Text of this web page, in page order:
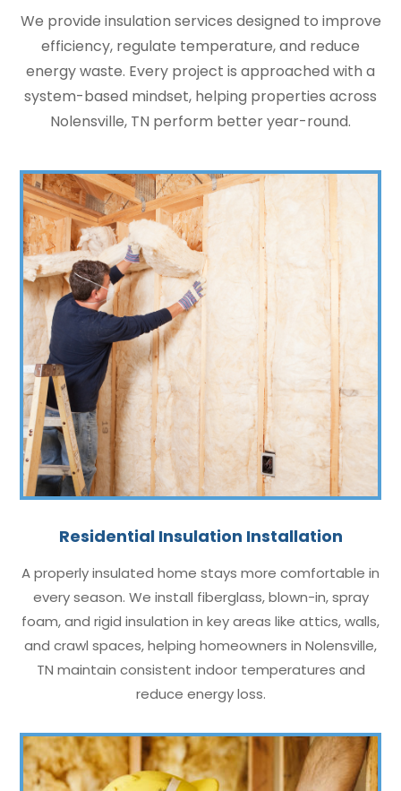
We provide insulation services designed to improve
efficiency, regulate temperature, and reduce
energy waste. Every project is approached with a
system-based mindset, helping properties across
Nolensville, TN perform better year-round.
Residential Insulation Installation
A properly insulated home stays more comfortable in
every season. We install fiberglass, blown-in, spray
foam, and rigid insulation in key areas like attics, walls,
and crawl spaces, helping homeowners in Nolensville,
TN maintain consistent indoor temperatures and
reduce energy loss.